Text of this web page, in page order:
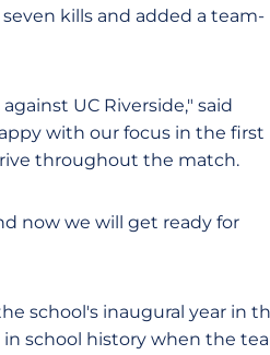
kills and added a team-
UC Riverside," said
with our focus in the first
throughout the match.
now we will get ready for
school's inaugural year in
school history when the